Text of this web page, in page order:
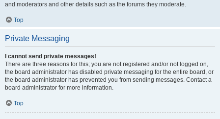
and moderators and other details such as the forums they moderate.
Top
Private Messaging
I cannot send private messages!
There are three reasons for this; you are not registered and/or not logged on,
the board administrator has disabled private messaging for the entire board, or
the board administrator has prevented you from sending messages. Contact a
board administrator for more information.
Top